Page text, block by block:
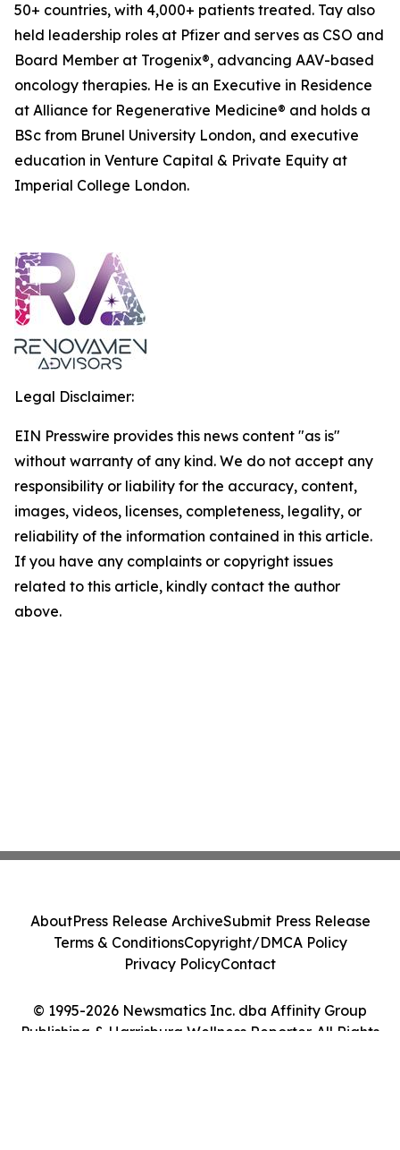
50+ countries, with 4,000+ patients treated. Tay also
held leadership roles at Pfizer and serves as CSO and
Board Member at Trogenix®, advancing AAV-based
oncology therapies. He is an Executive in Residence
at Alliance for Regenerative Medicine® and holds a
BSc from Brunel University London, and executive
education in Venture Capital & Private Equity at
Imperial College London.
Legal Disclaimer:
EIN Presswire provides this news content "as is"
without warranty of any kind. We do not accept any
responsibility or liability for the accuracy, content,
images, videos, licenses, completeness, legality, or
reliability of the information contained in this article.
If you have any complaints or copyright issues
related to this article, kindly contact the author
above.
© 1995-2026 Newsmatics Inc. dba Affinity Group
Publishing & Harrisburg Wellness Reporter. All Rights
AboutPress Release ArchiveSubmit Press Release
Terms & ConditionsCopyright/DMCA Policy
Privacy PolicyContact